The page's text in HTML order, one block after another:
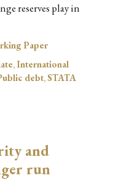
reserves play in
Paper
,International
debt,STATA
and
run